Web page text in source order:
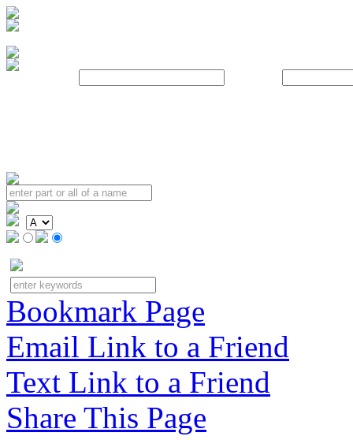
Bookmark Page
Email Link to a Friend
Text Link to a Friend
Share This Page